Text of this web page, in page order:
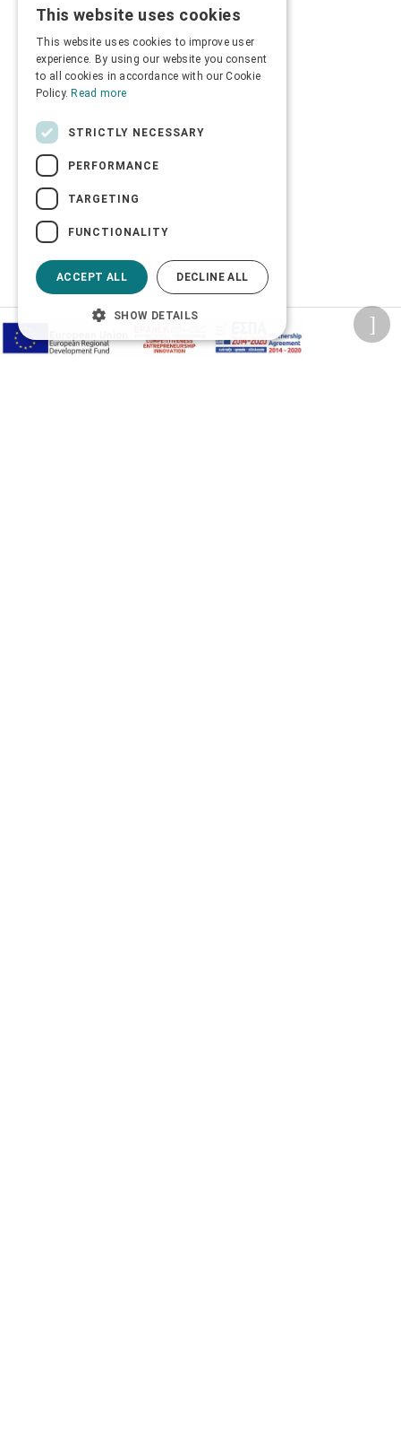
Privacy Policy
GREEK
This website uses cookies
This website uses cookies to improve user
experience. By using our website you consent
to all cookies in accordance with our Cookie
Policy. Read more
STRICTLY NECESSARY
PERFORMANCE
TARGETING
FUNCTIONALITY
ACCEPT ALL DECLINE ALL
SHOW DETAILS